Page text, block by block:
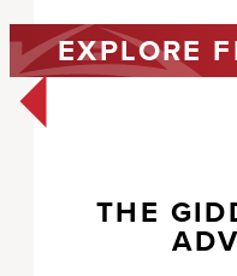
EXPLORE
4 3.5
1THE